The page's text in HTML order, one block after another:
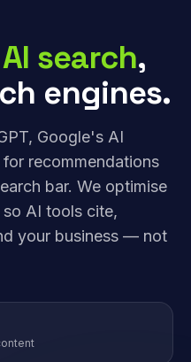
AI search,
engines.
Google's AI
recommendations
bar. We optimise
AI tools cite,
your business — not